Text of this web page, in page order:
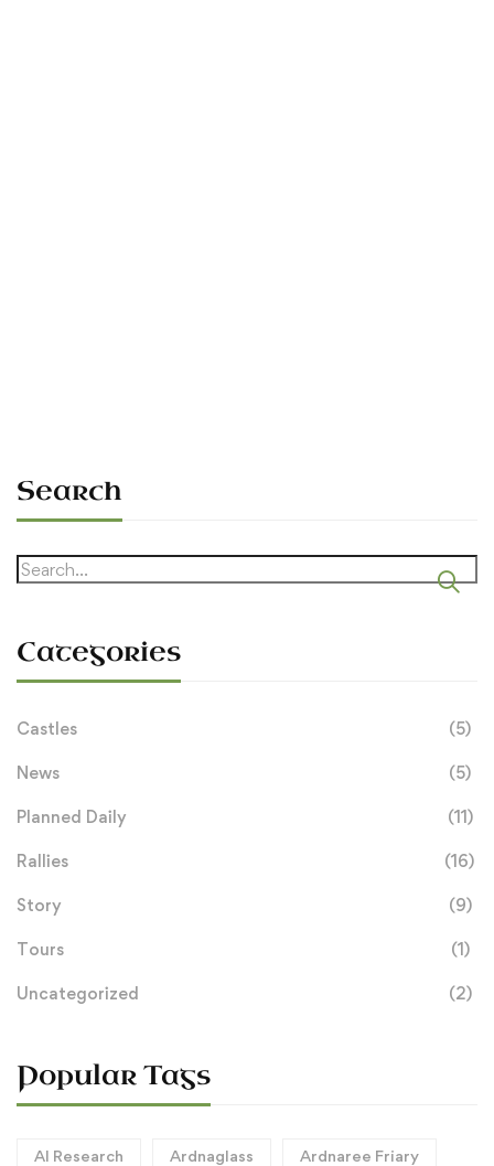
Search
Search
Categories
Castles (5)
News (5)
Planned Daily (11)
Rallies (16)
Story (9)
Tours (1)
Uncategorized (2)
Popular Tags
AI Research Ardnaglass Ardnaree Friary